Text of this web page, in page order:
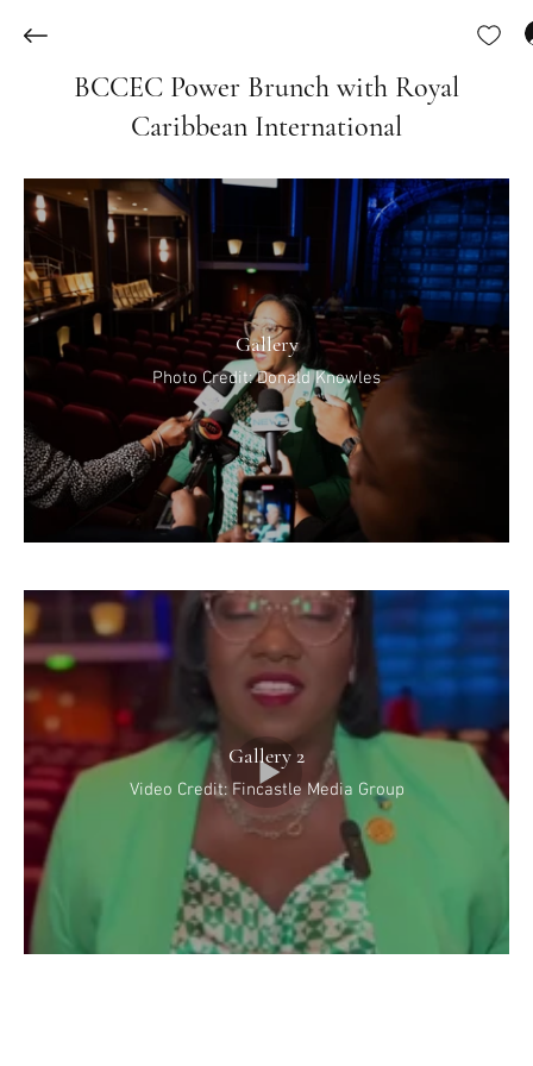
Gallery
Photo Credit: Donald Knowles
Gallery 2
Video Credit: Fincastle Media Group
BCCEC Power Brunch with Royal
Caribbean International